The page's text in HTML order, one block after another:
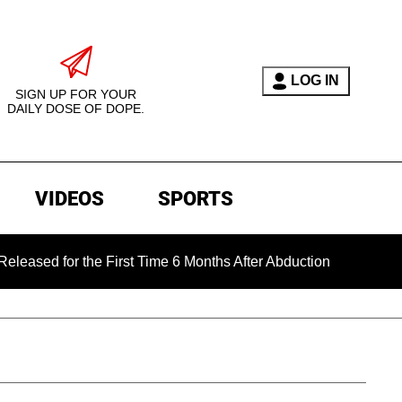
SIGN UP FOR YOUR
DAILY DOSE OF DOPE.
LOG IN
VIDEOS SPORTS
the First Time 6 Months After Abduction